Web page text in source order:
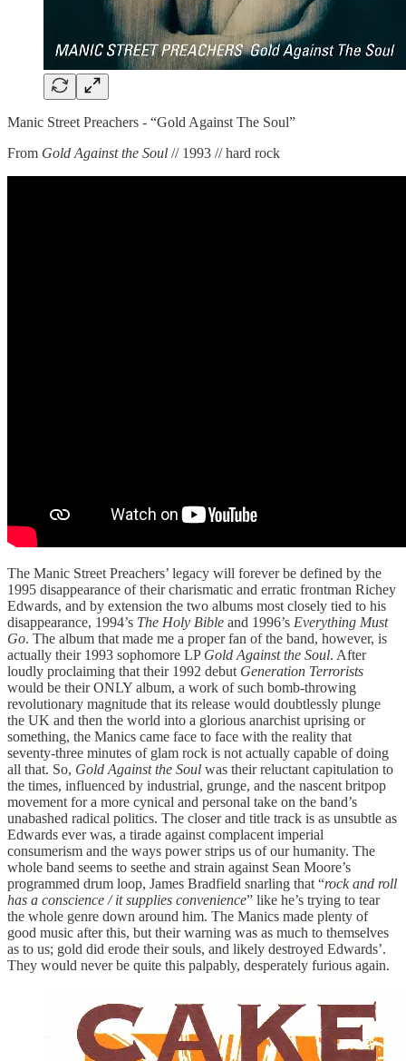
Manic Street Preachers - “Gold Against The Soul”
From Gold Against the Soul // 1993 // hard rock
The Manic Street Preachers’ legacy will forever be defined by the
1995 disappearance of their charismatic and erratic frontman Richey
Edwards, and by extension the two albums most closely tied to his
disappearance, 1994’s The Holy Bible and 1996’s Everything Must
Go. The album that made me a proper fan of the band, however, is
actually their 1993 sophomore LP Gold Against the Soul. After
loudly proclaiming that their 1992 debut Generation Terrorists
would be their ONLY album, a work of such bomb-throwing
revolutionary magnitude that its release would doubtlessly plunge
the UK and then the world into a glorious anarchist uprising or
something, the Manics came face to face with the reality that
seventy-three minutes of glam rock is not actually capable of doing
all that. So, Gold Against the Soul was their reluctant capitulation to
the times, influenced by industrial, grunge, and the nascent britpop
movement for a more cynical and personal take on the band’s
unabashed radical politics. The closer and title track is as unsubtle as
Edwards ever was, a tirade against complacent imperial
consumerism and the ways power strips us of our humanity. The
whole band seems to seethe and strain against Sean Moore’s
programmed drum loop, James Bradfield snarling that “rock and roll
has a conscience / it supplies convenience” like he’s trying to tear
the whole genre down around him. The Manics made plenty of
good music after this, but their warning was as much to themselves
as to us; gold did erode their souls, and likely destroyed Edwards’.
They would never be quite this palpably, desperately furious again.